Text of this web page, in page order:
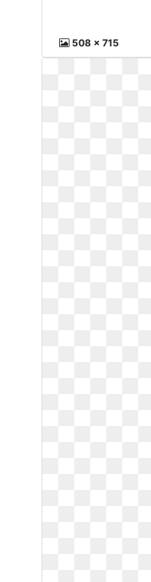
508 x 715